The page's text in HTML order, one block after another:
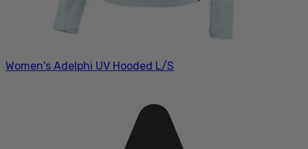
Women's Adelphi UV Hooded L/S